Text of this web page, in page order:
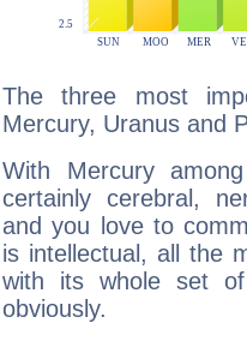
The three most
Mercury, Uranus and
With Mercury
certainly cerebral,
and you love to
is intellectual, all the
with its whole set
obviously.